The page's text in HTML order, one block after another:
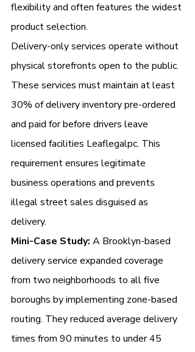
flexibility and often features the widest
product selection.
Delivery-only services operate without
physical storefronts open to the public.
These services must maintain at least
30% of delivery inventory pre-ordered
and paid for before drivers leave
licensed facilities Leaflegalpc. This
requirement ensures legitimate
business operations and prevents
illegal street sales disguised as
delivery.
Mini-Case Study: A Brooklyn-based
delivery service expanded coverage
from two neighborhoods to all five
boroughs by implementing zone-based
routing. They reduced average delivery
times from 90 minutes to under 45